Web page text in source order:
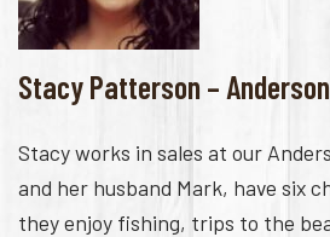
Stacy Patterson –
Stacy works in sales at our
and her husband Mark, have six
they enjoy fishing, trips to the